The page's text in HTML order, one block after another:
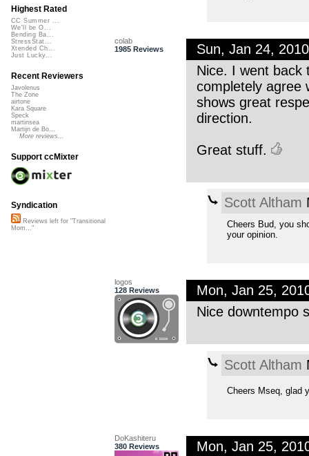
colab
1985 Reviews
Sun, Jan 24,
Nice. I went back
completely agree
shows great
direction.
Great stuff.
Scott Altham
Cheers Bud, you
your opinion.
logos
128 Reviews
Mon, Jan 25,
Nice downtempo
Scott Altham
Cheers Mseq, glad
DoKashiteru
380 Reviews
Mon, Jan 25,
Highest Rated
CC Summer ...
We'll be O...
Bending Ba...
StressStat...
Xtended Ch...
Just Lucky...
Recent Reviewers
Javolenus
The Zone
airtone
Kara Square
Speck
martinsea
Martijn de Bo...
More reviews...
Support ccMixter
Syndication
Reviews left for "Transitional
Mom..."